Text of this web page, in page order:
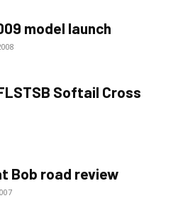
model launch
Softail Cross
Bob road review